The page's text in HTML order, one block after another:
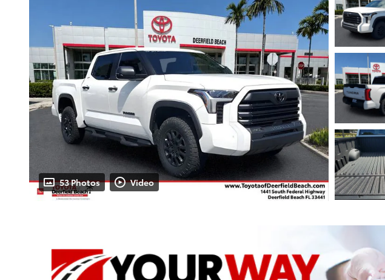
53 Photos Video